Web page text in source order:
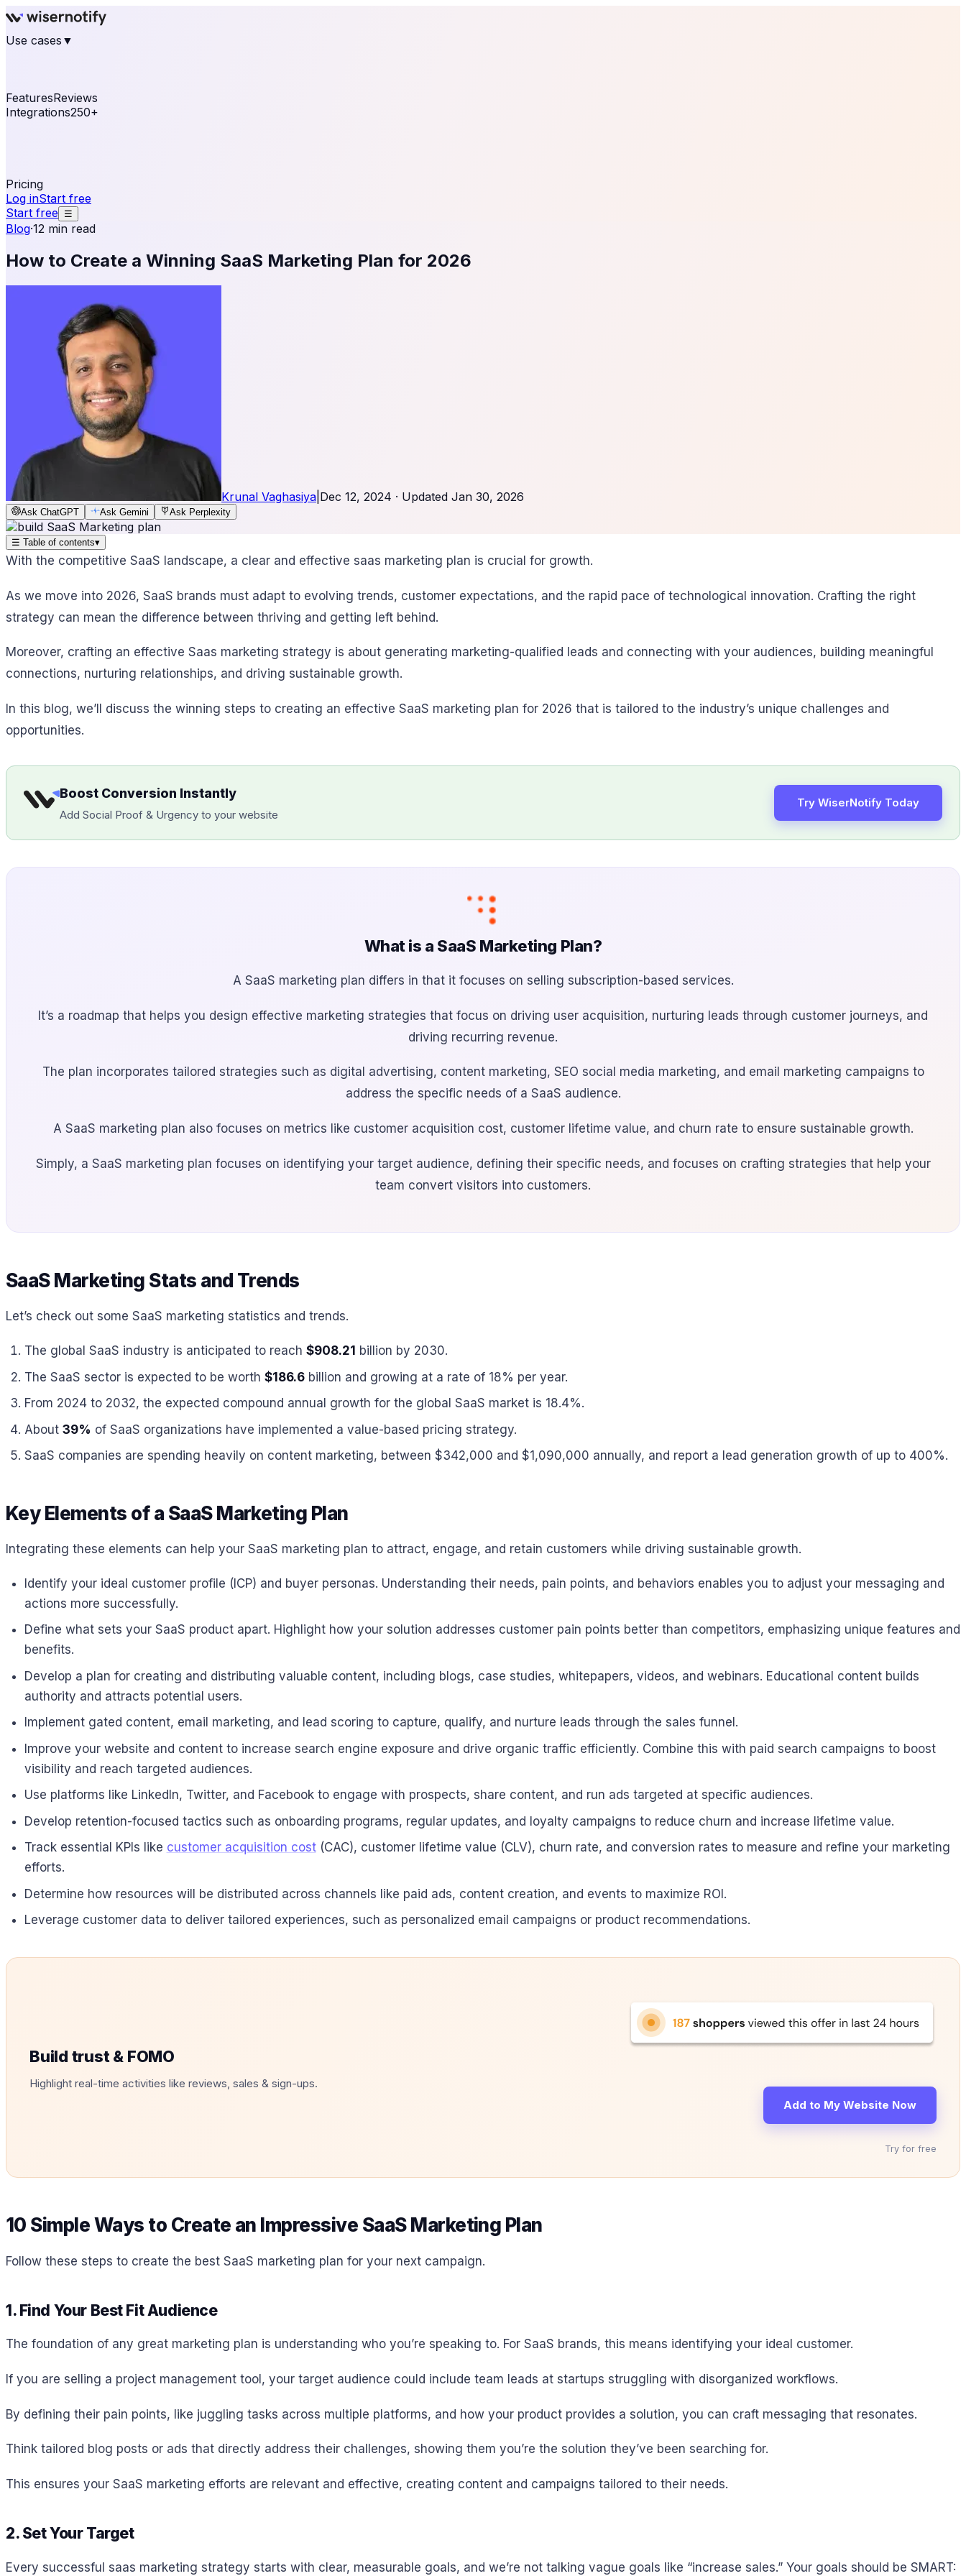
Use cases ▼
FeaturesReviews
Integrations250+
Pricing
Log inStart free
Start free
☰
Blog·12 min read
How to Create a Winning SaaS Marketing Plan for 2026
Krunal Vaghasiya Dec 12, 2024 · Updated Jan 30, 2026
Ask ChatGPT Ask Gemini Ask Perplexity
☰ Table of contents▾
With the competitive SaaS landscape, a clear and effective saas marketing plan is crucial for growth.
As we move into 2026, SaaS brands must adapt to evolving trends, customer expectations, and the rapid pace of technological innovation. Crafting the right
strategy can mean the difference between thriving and getting left behind.
Moreover, crafting an effective Saas marketing strategy is about generating marketing-qualified leads and connecting with your audiences, building meaningful
connections, nurturing relationships, and driving sustainable growth.
In this blog, we’ll discuss the winning steps to creating an effective SaaS marketing plan for 2026 that is tailored to the industry’s unique challenges and
opportunities.
Boost Conversion Instantly
Add Social Proof & Urgency to your website
Try WiserNotify Today
What is a SaaS Marketing Plan?
A SaaS marketing plan differs in that it focuses on selling subscription-based services.
It’s a roadmap that helps you design effective marketing strategies that focus on driving user acquisition, nurturing leads through customer journeys, and
driving recurring revenue.
The plan incorporates tailored strategies such as digital advertising, content marketing, SEO social media marketing, and email marketing campaigns to
address the specific needs of a SaaS audience.
A SaaS marketing plan also focuses on metrics like customer acquisition cost, customer lifetime value, and churn rate to ensure sustainable growth.
Simply, a SaaS marketing plan focuses on identifying your target audience, defining their specific needs, and focuses on crafting strategies that help your
team convert visitors into customers.
SaaS Marketing Stats and Trends
Let’s check out some SaaS marketing statistics and trends.
The global SaaS industry is anticipated to reach $908.21 billion by 2030.
The SaaS sector is expected to be worth $186.6billion and growing at a rate of 18% per year.
From 2024 to 2032, the expected compound annual growth for the global SaaS market is 18.4%.
About 39% of SaaS organizations have implemented a value-based pricing strategy.
SaaS companies are spending heavily on content marketing, between $342,000 and $1,090,000 annually, and report a lead generation growth of up to 400%.
Key Elements of a SaaS Marketing Plan
Integrating these elements can help your SaaS marketing plan to attract, engage, and retain customers while driving sustainable growth.
Identify your ideal customer profile (ICP) and buyer personas. Understanding their needs, pain points, and behaviors enables you to adjust your messaging and
actions more successfully.
Define what sets your SaaS product apart. Highlight how your solution addresses customer pain points better than competitors, emphasizing unique features and
benefits.
Develop a plan for creating and distributing valuable content, including blogs, case studies, whitepapers, videos, and webinars. Educational content builds
authority and attracts potential users.
Implement gated content, email marketing, and lead scoring to capture, qualify, and nurture leads through the sales funnel.
Improve your website and content to increase search engine exposure and drive organic traffic efficiently. Combine this with paid search campaigns to boost
visibility and reach targeted audiences.
Use platforms like LinkedIn, Twitter, and Facebook to engage with prospects, share content, and run ads targeted at specific audiences.
Develop retention-focused tactics such as onboarding programs, regular updates, and loyalty campaigns to reduce churn and increase lifetime value.
Track essential KPIs like customer acquisition cost(CAC), customer lifetime value (CLV), churn rate, and conversion rates to measure and refine your marketing
efforts.
Determine how resources will be distributed across channels like paid ads, content creation, and events to maximize ROI.
Leverage customer data to deliver tailored experiences, such as personalized email campaigns or product recommendations.
Build trust & FOMO
Highlight real-time activities like reviews, sales & sign-ups.
Add to My Website Now
Try for free
10 Simple Ways to Create an Impressive SaaS Marketing Plan
Follow these steps to create the best SaaS marketing plan for your next campaign.
1. Find Your Best Fit Audience
The foundation of any great marketing plan is understanding who you’re speaking to. For SaaS brands, this means identifying your ideal customer.
If you are selling a project management tool, your target audience could include team leads at startups struggling with disorganized workflows.
By defining their pain points, like juggling tasks across multiple platforms, and how your product provides a solution, you can craft messaging that resonates.
Think tailored blog posts or ads that directly address their challenges, showing them you’re the solution they’ve been searching for.
This ensures your SaaS marketing efforts are relevant and effective, creating content and campaigns tailored to their needs.
2. Set Your Target
Every successful saas marketing strategy starts with clear, measurable goals, and we’re not talking vague goals like “increase sales.” Your goals should be SMART: